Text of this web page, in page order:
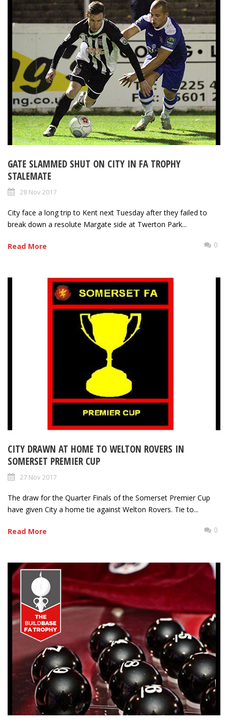
GATE SLAMMED SHUT ON CITY IN FA TROPHY
STALEMATE
28 Nov 2017
City face a long trip to Kent next Tuesday after they failed to
break down a resolute Margate side at Twerton Park...
Read More 0
CITY DRAWN AT HOME TO WELTON ROVERS IN
SOMERSET PREMIER CUP
27 Nov 2017
The draw for the Quarter Finals of the Somerset Premier Cup
have given City a home tie against Welton Rovers. Tie to...
Read More 0